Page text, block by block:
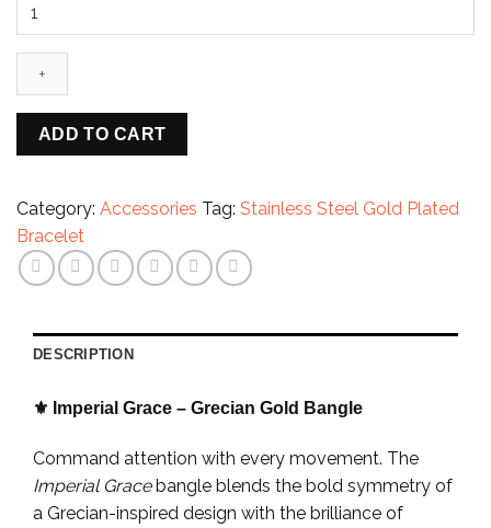
–
Grecian
Plated
Stainless
Bracelet
quantity
ADD TO CART
Category: Accessories Tag: Stainless Steel Gold Plated
Bracelet
DESCRIPTION
⚜️ Imperial Grace – Grecian Gold Bangle
Command attention with every movement. The
Imperial Gracebangle blends the bold symmetry of
a Grecian-inspired design with the brilliance of